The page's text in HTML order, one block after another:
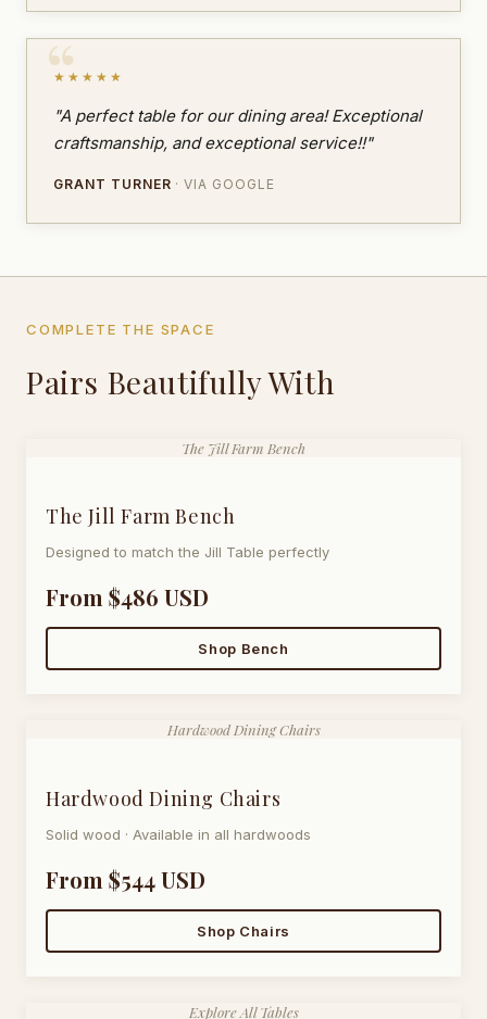
★★★★★
"A perfect table for our dining area! Exceptional
craftsmanship, and exceptional service!!"
GRANT TURNER · VIA GOOGLE
COMPLETE THE SPACE
Pairs Beautifully With
The Jill Farm Bench
The Jill Farm Bench
Designed to match the Jill Table perfectly
From $486 USD
Shop Bench
Hardwood Dining Chairs
Hardwood Dining Chairs
Solid wood · Available in all hardwoods
From $544 USD
Shop Chairs
Explore All Tables